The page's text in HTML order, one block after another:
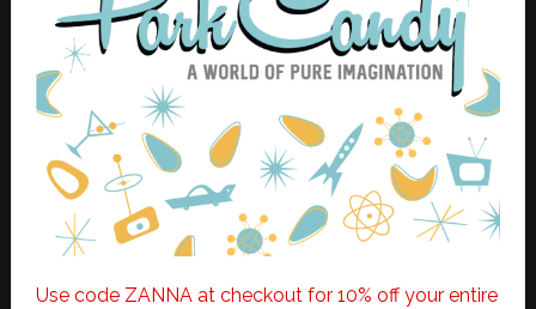
Use code ZANNA at checkout for 10% off your entire